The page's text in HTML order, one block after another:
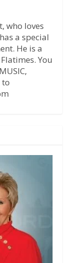
who loves
a special
He is a
You
to